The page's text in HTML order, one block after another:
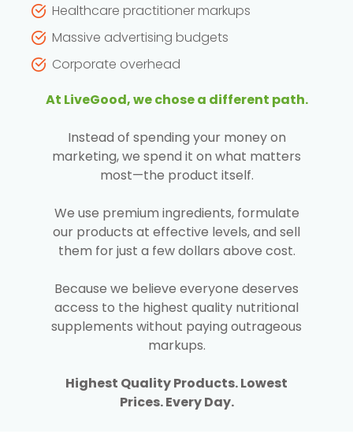
Healthcare practitioner markups
Massive advertising budgets
Corporate overhead
At LiveGood, we chose a different path.
Instead of spending your money on
marketing, we spend it on what matters
most—the product itself.
We use premium ingredients, formulate
our products at effective levels, and sell
them for just a few dollars above cost.
Because we believe everyone deserves
access to the highest quality nutritional
supplements without paying outrageous
markups.
Highest Quality Products. Lowest
Prices. Every Day.